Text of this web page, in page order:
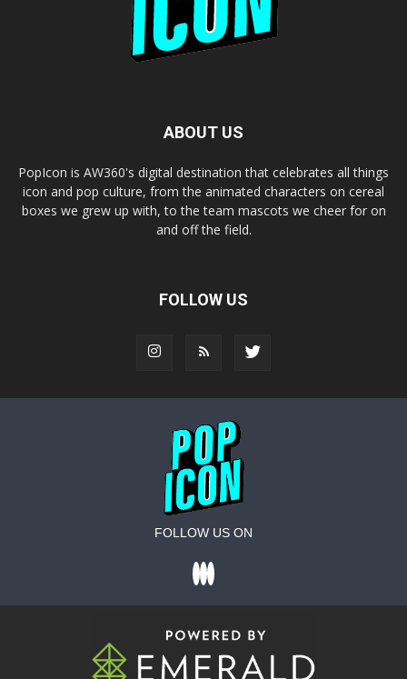
ABOUT US
PopIcon is AW360's digital destination that celebrates all things
icon and pop culture, from the animated characters on cereal
boxes we grew up with, to the team mascots we cheer for on
and off the field.
FOLLOW US
FOLLOW US ON